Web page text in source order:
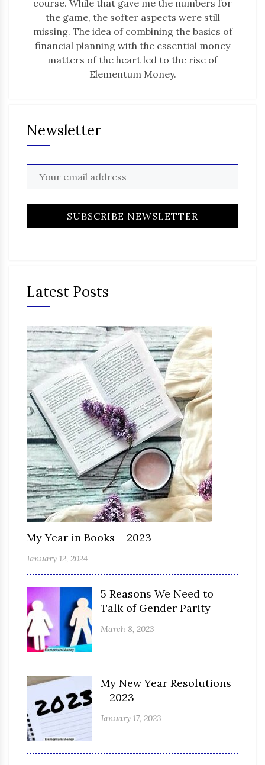
course. While that gave me the numbers for
the game, the softer aspects were still
missing. The idea of combining the basics of
financial planning with the essential money
matters of the heart led to the rise of
Elementum Money.
Newsletter
Latest Posts
My Year in Books – 2023
January 12, 2024
5 Reasons We Need to
Talk of Gender Parity
March 8, 2023
My New Year Resolutions
– 2023
January 17, 2023